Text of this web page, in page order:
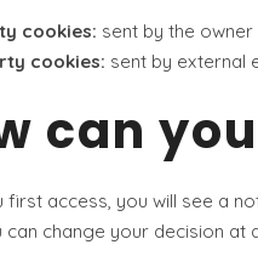
cookies: sent by the
cookies: sent by external
can
first access, you will see a
can change your decision at